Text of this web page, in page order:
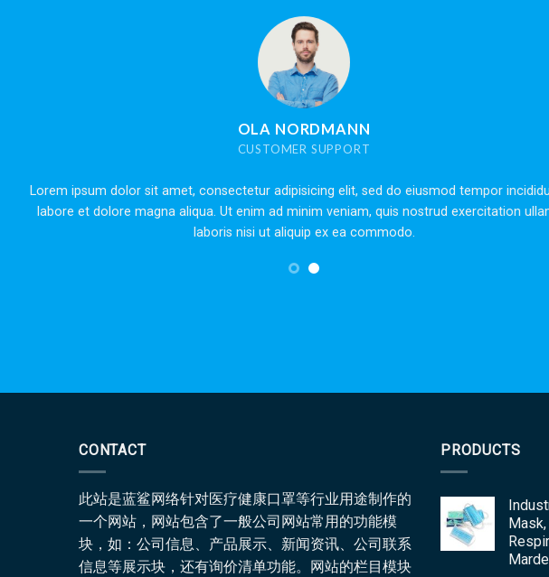
Lorem ipsum dolor sit amet,
labore et dolore magna aliqua. Ut
laboris
elit, sed do eiusmod tempor incididunt ut
minim veniam, quis nostrud exercitation ullamco
CONTACT
此站是蓝鲨网络针对医疗健康口罩等行业用途制作的
一个网站，网站包含了一般公司网站常用的功能模
块，如：公司信息、产品展示、新闻资讯、公司联系
信息等展示块，还有询价清单功能。网站的栏目模块
PRODUCTS